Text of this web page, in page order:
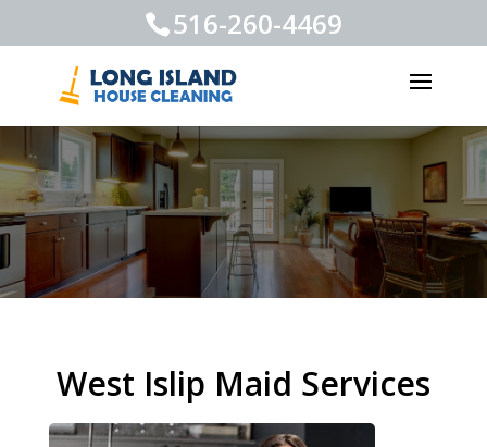
516-260-4469
West Islip Maid Services